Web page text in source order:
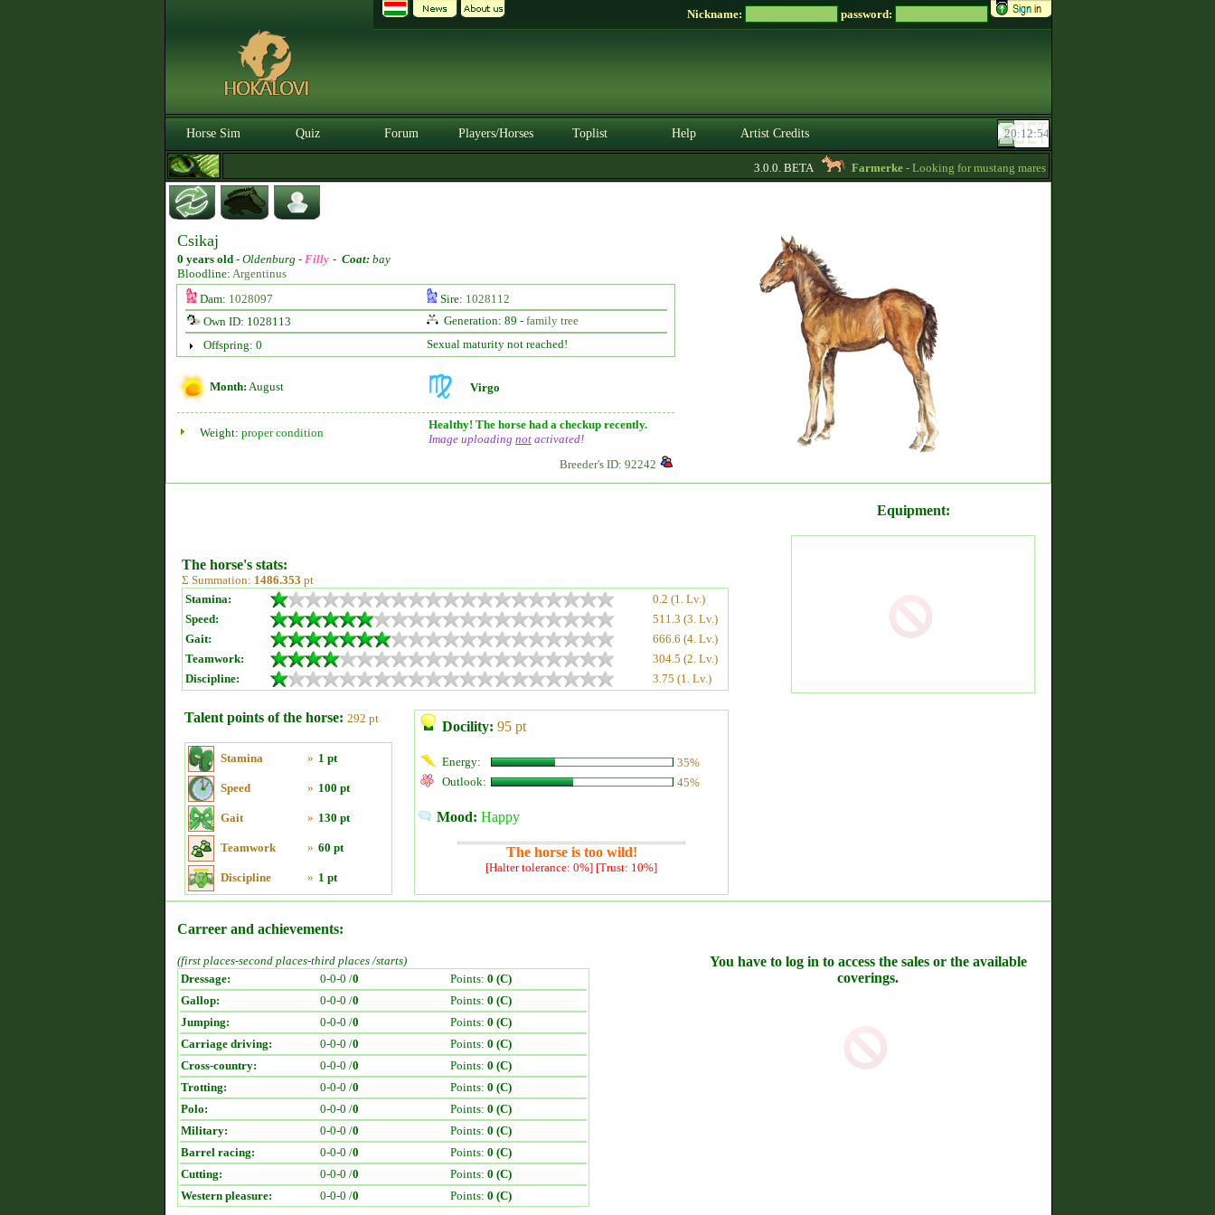
Nickname: password:
Horse Sim Quiz Forum Players/Horses Toplist Help Artist Credits
3.0.0. BETA Farmerke- Looking for mustang mares for sale! -
Csikaj
0 years old - Oldenburg - Filly - Coat: bay
Bloodline: Argentinus
Dam: 1028097 Sire: 1028112
Own ID: 1028113
Generation: 89 - family tree
Offspring: 0
Sexual maturity not reached!
Month: August Virgo
Weight: proper condition
Healthy! The horse had a checkup recently.
Image uploading not activated!
Breeder's ID: 92242
The horse's stats:
Σ Summation: 1486.353 pt
Stamina:
0.2 (1. Lv.)
Speed:
511.3 (3. Lv.)
Gait:
666.6 (4. Lv.)
Teamwork:
304.5 (2. Lv.)
Discipline:
3.75 (1. Lv.)
Talent points of the horse: 292 pt
Stamina » 1 pt
Speed » 100 pt
Gait » 130 pt
Teamwork » 60 pt
Discipline » 1 pt
Docility: 95 pt
Energy:
35%
Outlook:
45%
Mood: Happy
The horse is too wild!
[Halter tolerance: 0%] [Trust: 10%]
Equipment:
Carreer and achievements:
(first places-second places-third places /starts)
Dressage:
0-0-0 /0 Points: 0 (C)
Gallop:
0-0-0 /0 Points: 0 (C)
Jumping:
0-0-0 /0 Points: 0 (C)
Carriage driving:
0-0-0 /0 Points: 0 (C)
Cross-country:
0-0-0 /0 Points: 0 (C)
Trotting:
0-0-0 /0 Points: 0 (C)
Polo:
0-0-0 /0 Points: 0 (C)
Military:
0-0-0 /0 Points: 0 (C)
Barrel racing:
0-0-0 /0 Points: 0 (C)
Cutting:
0-0-0 /0 Points: 0 (C)
Western pleasure:
0-0-0 /0 Points: 0 (C)
You have to log in to access the sales or the available
coverings.